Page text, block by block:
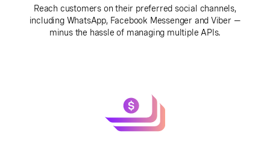
Reach customers on their preferred social channels,
including WhatsApp, Facebook Messenger and Viber —
minus the hassle of managing multiple APIs.